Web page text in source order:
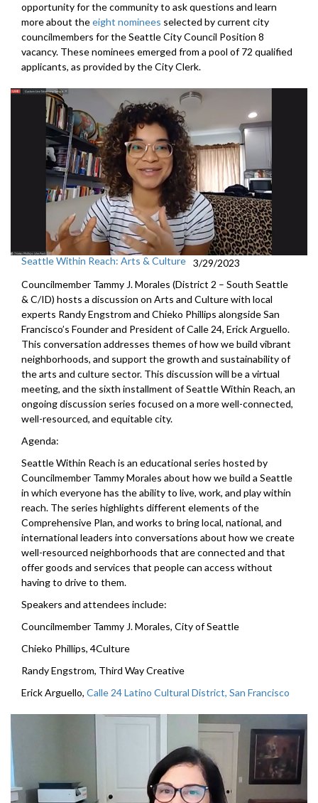
opportunity for the community to ask questions and learn
more about theeight nominees selected by current city
councilmembers for the Seattle City Council Position 8
vacancy. These nominees emerged from a pool of 72 qualified
applicants, as provided by the City Clerk.
Seattle Within Reach: Arts & Culture 3/29/2023
Councilmember Tammy J. Morales (District 2 – South Seattle
& C/ID) hosts a discussion on Arts and Culture with local
experts Randy Engstrom and Chieko Phillips alongside San
Francisco’s Founder and President of Calle 24, Erick Arguello.
This conversation addresses themes of how we build vibrant
neighborhoods, and support the growth and sustainability of
the arts and culture sector. This discussion will be a virtual
meeting, and the sixth installment of Seattle Within Reach, an
ongoing discussion series focused on a more well-connected,
well-resourced, and equitable city.
Agenda:
Seattle Within Reach is an educational series hosted by
Councilmember Tammy Morales about how we build a Seattle
in which everyone has the ability to live, work, and play within
reach. The series highlights different elements of the
Comprehensive Plan, and works to bring local, national, and
international leaders into conversations about how we create
well-resourced neighborhoods that are connected and that
offer goods and services that people can access without
having to drive to them.
Speakers and attendees include:
Councilmember Tammy J. Morales, City of Seattle
Chieko Phillips, 4Culture
Randy Engstrom, Third Way Creative
Erick Arguello, Calle 24 Latino Cultural District, San Francisco